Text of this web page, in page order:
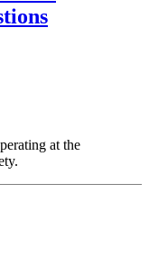
at the